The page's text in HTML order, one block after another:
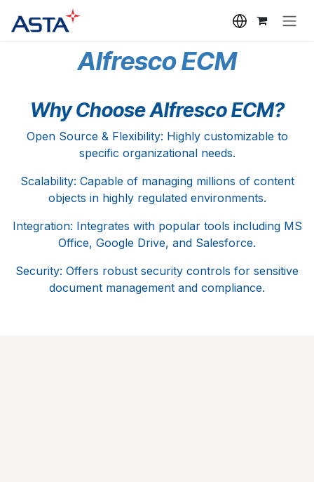
Skip to Content
Alfresco ECM
Why Choose Alfresco ECM?
Open Source & Flexibility: Highly customizable to
specific organizational needs.
Scalability: Capable of managing millions of content
objects in highly regulated environments.
Integration: Integrates with popular tools including MS
Office, Google Drive, and Salesforce.
Security: Offers robust security controls for sensitive
document management and compliance.